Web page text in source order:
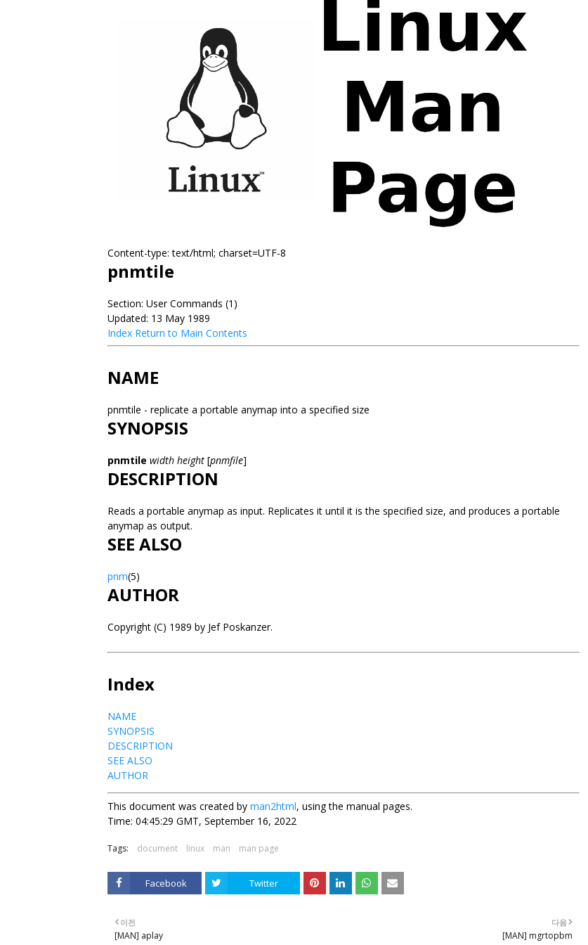
Content-type: text/html; charset=UTF-8
pnmtile
Section: User Commands (1)
Updated: 13 May 1989
Index Return to Main Contents
NAME
pnmtile - replicate a portable anymap into a specified size
SYNOPSIS
pnmtile width height [pnmfile]
DESCRIPTION
Reads a portable anymap as input. Replicates it until it is the specified size, and produces a portable
anymap as output.
SEE ALSO
pnm(5)
AUTHOR
Copyright (C) 1989 by Jef Poskanzer.
Index
NAME
SYNOPSIS
DESCRIPTION
SEE ALSO
AUTHOR
This document was created by man2html, using the manual pages.
Time: 04:45:29 GMT, September 16, 2022
Tags: document linux man man page
Facebook Twitter
다음
[MAN] mgrtopbm
이전
[MAN] aplay